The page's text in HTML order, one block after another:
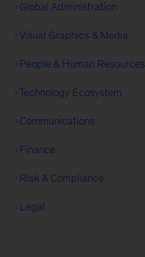
Global Administration
Visual Graphics & Media
People & Human Resources
Technology Ecosystem
Communications
Finance
Risk & Compliance
Legal